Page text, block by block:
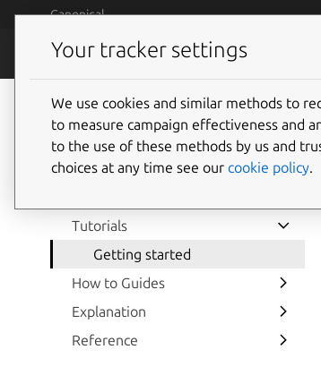
Skip to main content
Canonical
MicroK8s
Tutorials
Getting started
How to Guides
Explanation
Reference
Your tracker settings
We use cookies and similar methods to
to measure campaign effectiveness and
to the use of these methods by us and
choices at any time see our cookie policy.